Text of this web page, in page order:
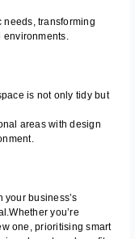
needs, transforming
is not only tidy but
areas with design
business’s
Whether you’re
one, prioritising smart